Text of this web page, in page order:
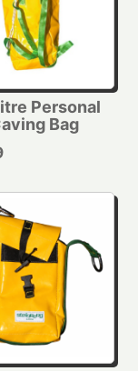
Personal
Bag